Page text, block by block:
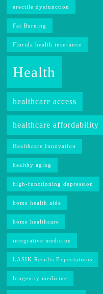
erectile dysfunction
Fat Burning
Florida health insurance
Health
healthcare access
healthcare affordability
Healthcare Innovation
healthy aging
high-functioning depression
home health aide
home healthcare
integrative medicine
LASIK Results Expectations
longevity medicine